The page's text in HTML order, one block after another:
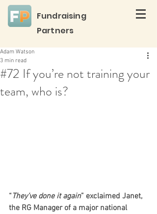
Fundraising
Partners
#72 If you’re not training your
team, who is?
Adam Watson
3 min read
“ They’ve done it again” exclaimed Janet,
the RG Manager of a major national